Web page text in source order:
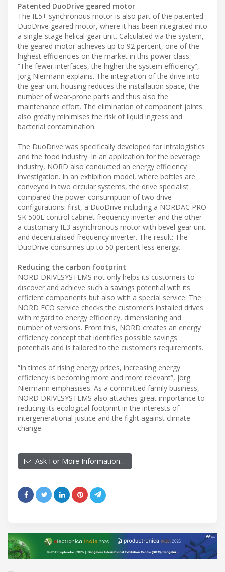
Patented DuoDrive geared motor
The IE5+ synchronous motor is also part of the patented
DuoDrive geared motor, where it has been integrated into
a single-stage helical gear unit. Calculated via the system,
the geared motor achieves up to 92 percent, one of the
highest efficiencies on the market in this power class.
“The fewer interfaces, the higher the system efficiency”,
Jörg Niermann explains. The integration of the drive into
the gear unit housing reduces the installation space, the
number of wear-prone parts and thus also the
maintenance effort. The elimination of component joints
also greatly minimises the risk of liquid ingress and
bacterial contamination.
The DuoDrive was specifically developed for intralogistics
and the food industry. In an application for the beverage
industry, NORD also conducted an energy efficiency
investigation. In an exhibition model, where bottles are
conveyed in two circular systems, the drive specialist
compared the power consumption of two drive
configurations: first, a DuoDrive including a NORDAC PRO
SK 500E control cabinet frequency inverter and the other
a customary IE3 asynchronous motor with bevel gear unit
and decentralised frequency inverter. The result: The
DuoDrive consumes up to 50 percent less energy.
Reducing the carbon footprint
NORD DRIVESYSTEMS not only helps its customers to
discover and achieve such a savings potential with its
efficient components but also with a special service. The
NORD ECO service checks the customer’s installed drives
with regard to energy efficiency, dimensioning and
number of versions. From this, NORD creates an energy
efficiency concept that identifies possible savings
potentials and is tailored to the customer’s requirements.
“In times of rising energy prices, increasing energy
efficiency is becoming more and more relevant”, Jörg
Niermann emphasises. As a committed family business,
NORD DRIVESYSTEMS also attaches great importance to
reducing its ecological footprint in the interests of
intergenerational justice and the fight against climate
change.
Ask For More Information…